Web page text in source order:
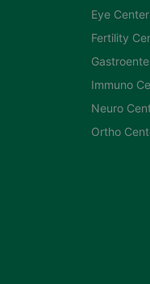
Eye Center
Fertility
Immuno
Neuro
Ortho